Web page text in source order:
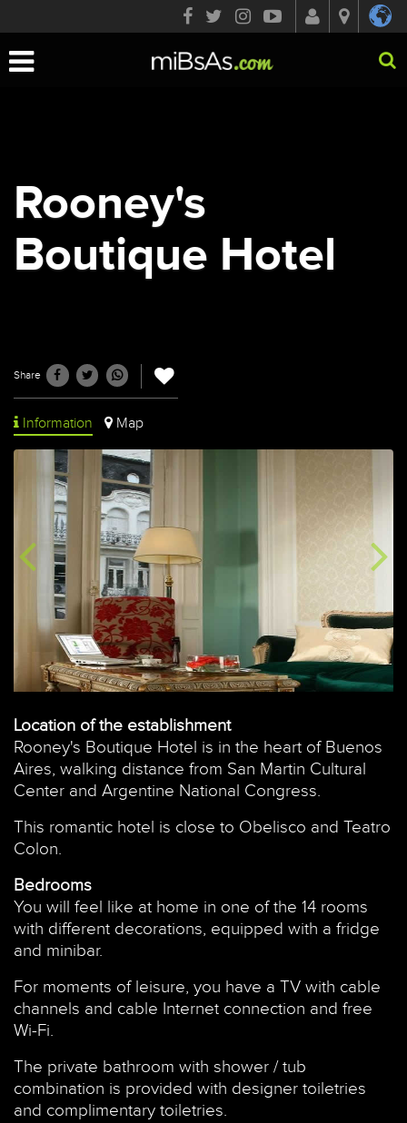
Toggle
Rooney's
Boutique Hotel
Share
Information Map
Location of the establishment
Rooney's Boutique Hotel is in the heart of Buenos
Aires, walking distance from San Martin Cultural
Center and Argentine National Congress.
This romantic hotel is close to Obelisco and Teatro
Colon.
Bedrooms
You will feel like at home in one of the 14 rooms
with different decorations, equipped with a fridge
and minibar.
For moments of leisure, you have a TV with cable
channels and cable Internet connection and free
Wi-Fi.
The private bathroom with shower / tub
combination is provided with designer toiletries
and complimentary toiletries.